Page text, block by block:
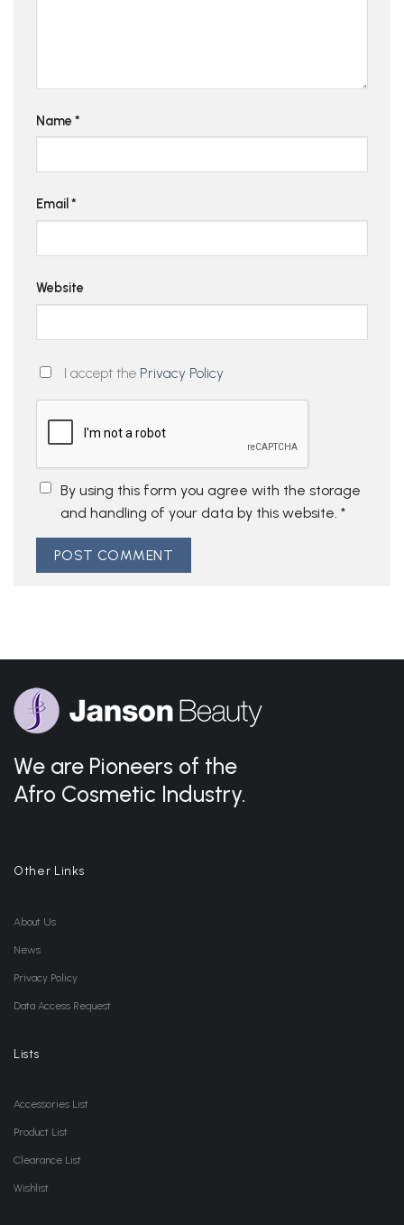
Name *
Email *
Website
I accept the Privacy Policy
By using this form you agree with the storage
and handling of your data by this website. *
We are Pioneers of the
Afro Cosmetic Industry.
Other Links
About Us
News
Privacy Policy
Data Access Request
Lists
Accessories List
Product List
Clearance List
Wishlist